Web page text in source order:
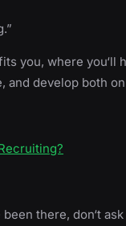
you, where
and develop both
there, don‘t